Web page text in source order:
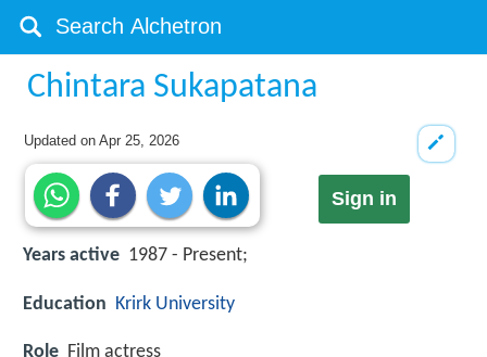
Chintara Sukapatana
Updated onApr 25, 2026
Sign in
Years active 1987 - Present;
Education Krirk University
Role Film actress